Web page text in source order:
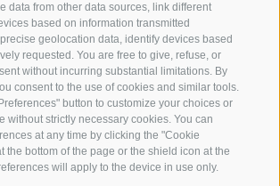
data from other data sources, link different
based on information transmitted
geolocation data, identify devices based
requested. You are free to give, refuse, or
without incurring substantial limitations. By
consent to the use of cookies and similar tools.
button to customize your choices or
without strictly necessary cookies. You can
at any time by clicking the "Cookie
the bottom of the page or the shield icon at the
will apply to the device in use only.
CONTACT US
+39 0472 765 521
info@rosskopf.com